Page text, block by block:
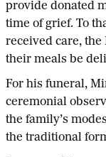
provide donated
time of grief. To
received care, the
their meals be
For his funeral,
ceremonial
the family’s
the traditional